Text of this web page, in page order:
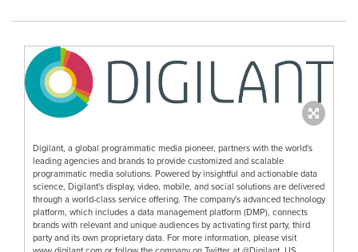
Digilant, a global programmatic media pioneer, partners with the world's
leading agencies and brands to provide customized and scalable
programmatic media solutions. Powered by insightful and actionable data
science, Digilant's display, video, mobile, and social solutions are delivered
through a world-class service offering. The company's advanced technology
platform, which includes a data management platform (DMP), connects
brands with relevant and unique audiences by activating first party, third
party and its own proprietary data. For more information, please visit